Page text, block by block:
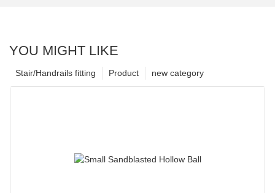
YOU MIGHT LIKE
new category
Product
Stair/Handrails fitting